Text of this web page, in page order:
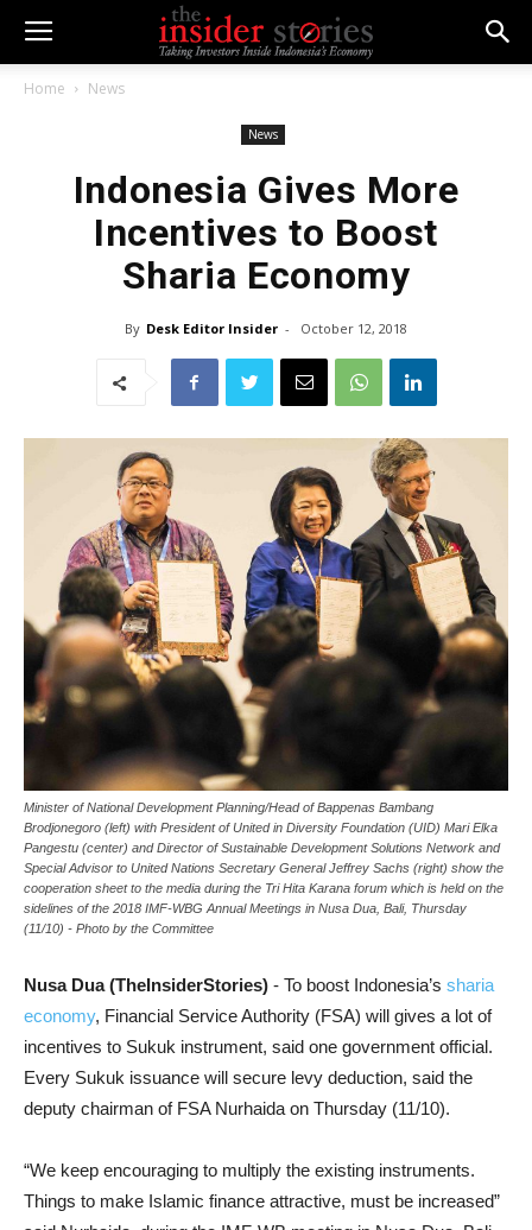
Home News
News
Indonesia Gives More
Incentives to Boost
Sharia Economy
By Desk Editor Insider - October 12, 2018
Minister of National Development Planning/Head of Bappenas Bambang
Brodjonegoro (left) with President of United in Diversity Foundation (UID) Mari Elka
Pangestu (center) and Director of Sustainable Development Solutions Network and
Special Advisor to United Nations Secretary General Jeffrey Sachs (right) show the
cooperation sheet to the media during the Tri Hita Karana forum which is held on the
sidelines of the 2018 IMF-WBG Annual Meetings in Nusa Dua, Bali, Thursday
(11/10) - Photo by the Committee
Nusa Dua (TheInsiderStories) - To boost Indonesia’s sharia
economy, Financial Service Authority (FSA) will gives a lot of
incentives to Sukuk instrument, said one government official.
Every Sukuk issuance will secure levy deduction, said the
deputy chairman of FSA Nurhaida on Thursday (11/10).
“We keep encouraging to multiply the existing instruments.
Things to make Islamic finance attractive, must be increased”